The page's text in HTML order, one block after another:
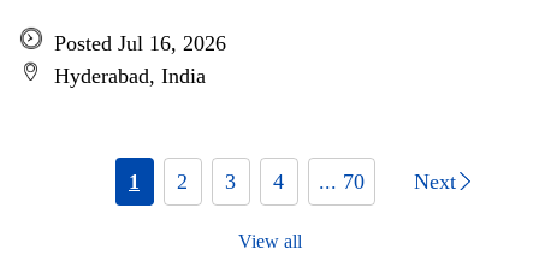
Posted Jul 16, 2026
Hyderabad, India
1 2 3 4 ... 70 Next
View all